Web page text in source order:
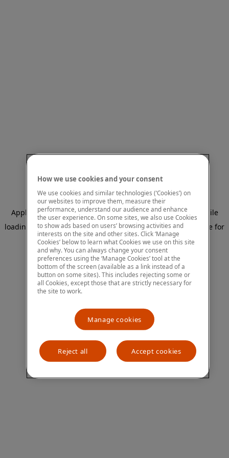
Application error: a client-side exception has occurred
while
loading
www.mastercardcenter.org (see the browser console for
more information).
How we use cookies and your consent
We use cookies and similar technologies (‘Cookies’) on
our websites to improve them, measure their
performance, understand our audience and enhance
the user experience. On some sites, we also use Cookies
to show ads based on users’ browsing activities and
interests on the site and other sites. Click ‘Manage
Cookies’ below to learn what Cookies we use on this site
and why. You can always change your consent
preferences using the ‘Manage Cookies’ tool at the
bottom of the screen (available as a link instead of a
button on some sites). This includes rejecting some or
all Cookies, except those that are strictly necessary for
the site to work.
Manage cookies
Reject all Accept cookies